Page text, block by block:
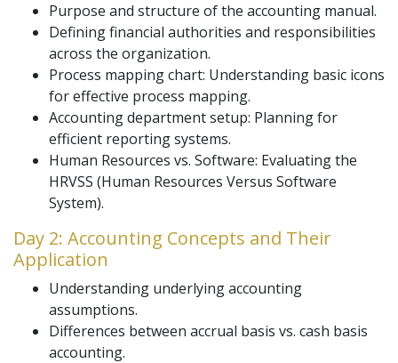
Purpose and structure of the accounting manual.
Defining financial authorities and responsibilities
across the organization.
Process mapping chart: Understanding basic icons
for effective process mapping.
Accounting department setup: Planning for
efficient reporting systems.
Human Resources vs. Software: Evaluating the
HRVSS (Human Resources Versus Software
System).
Day 2: Accounting Concepts and Their
Application
Understanding underlying accounting
assumptions.
Differences between accrual basis vs. cash basis
accounting.